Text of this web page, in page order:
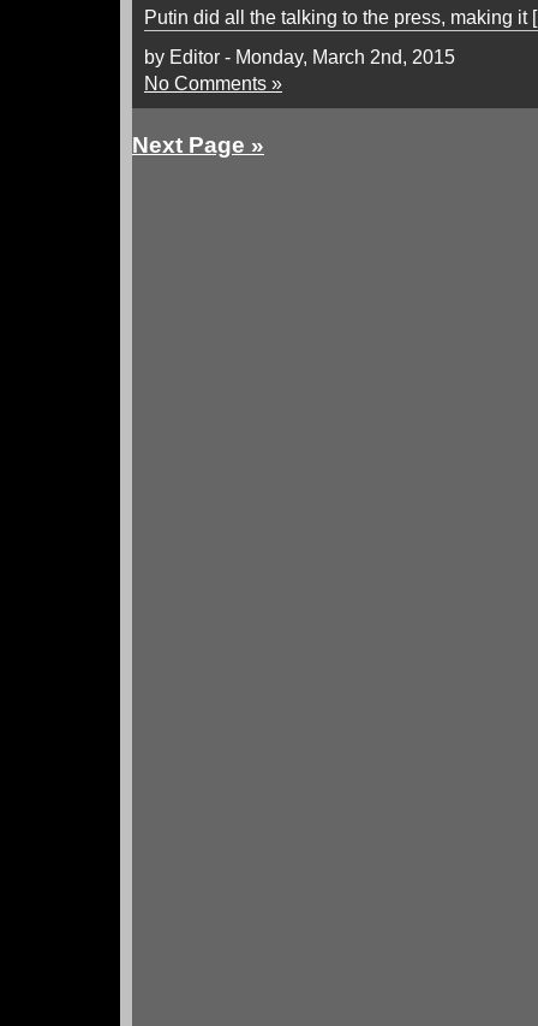
Putin did all the talking to the press, making it
by Editor - Monday, March 2nd, 2015
No Comments »
Next Page »